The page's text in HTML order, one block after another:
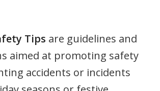
Tips are guidelines and
aimed at promoting safety
accidents or incidents